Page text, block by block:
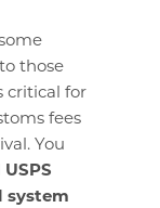
those
critical for
fees
You
system